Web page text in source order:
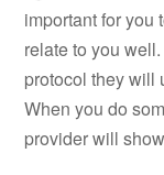
important for you
relate to you
protocol they will
When you do
provider will